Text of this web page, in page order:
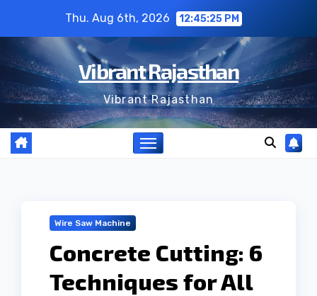
content
Thu. Aug 6th, 2026 12:45:25 PM
Vibrant Rajasthan
Vibrant Rajasthan
Wire Saw Machine
Concrete Cutting: 6
Techniques for All